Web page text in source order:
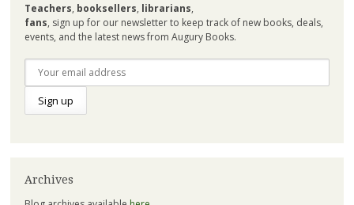
Teachers, booksellers, librarians,
fans, sign up for our newsletter to keep track of new books, deals,
events, and the latest news from Augury Books.
Archives